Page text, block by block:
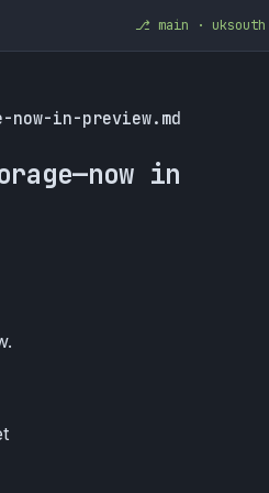
⎇ main · uksouth
in-preview.md
in